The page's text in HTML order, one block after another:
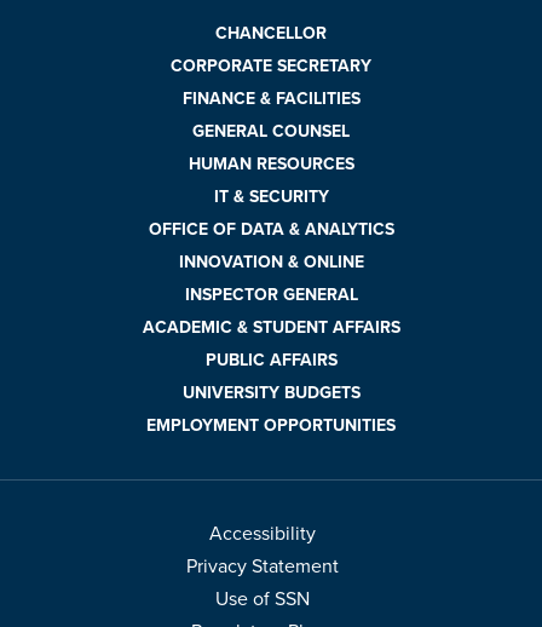
CHANCELLOR
CORPORATE SECRETARY
FINANCE & FACILITIES
GENERAL COUNSEL
HUMAN RESOURCES
IT & SECURITY
OFFICE OF DATA & ANALYTICS
INNOVATION & ONLINE
INSPECTOR GENERAL
ACADEMIC & STUDENT AFFAIRS
PUBLIC AFFAIRS
UNIVERSITY BUDGETS
EMPLOYMENT OPPORTUNITIES
Accessibility
Privacy Statement
Use of SSN